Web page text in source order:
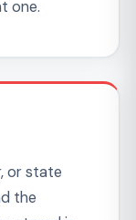
like
tangle
the